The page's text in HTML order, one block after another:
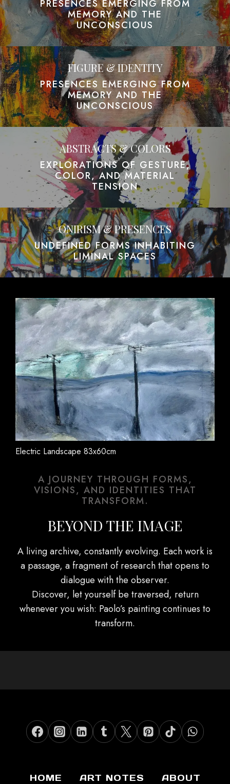
PRESENCES EMERGING FROM
MEMORY AND THE
UNCONSCIOUS
FIGURE & IDENTITY
PRESENCES EMERGING FROM
MEMORY AND THE
UNCONSCIOUS
ABSTRACTS & COLORS
EXPLORATIONS OF GESTURE,
COLOR, AND MATERIAL
TENSION
ONIRISM & PRESENCES
UNDEFINED FORMS INHABITING
LIMINAL SPACES
Electric Landscape 83x60cm
A JOURNEY THROUGH FORMS,
VISIONS, AND IDENTITIES THAT
TRANSFORM.
BEYOND THE IMAGE
A living archive, constantly evolving. Each work is
a passage, a fragment of research that opens to
dialogue with the observer.
Discover, let yourself be traversed, return
whenever you wish: Paolo’s painting continues to
transform.
HOME ART NOTES ABOUT